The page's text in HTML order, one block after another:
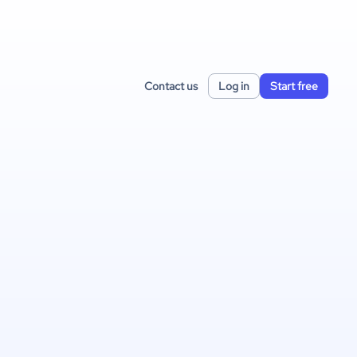
Contact us Log in Start free